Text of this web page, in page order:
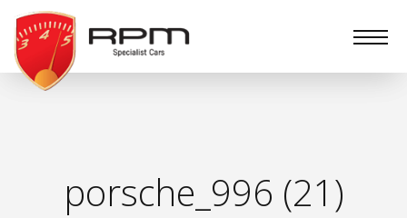
RPM
Specialist
Cars
porsche_996 (21)